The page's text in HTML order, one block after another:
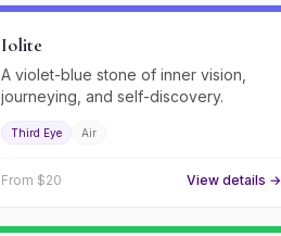
Iolite
A violet-blue stone of inner vision,
journeying, and self-discovery.
Third Eye Air
From $20 View details →